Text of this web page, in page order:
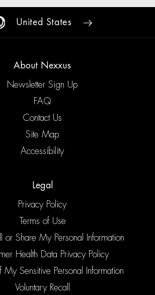
United States
About Nexxus
Newsletter Sign Up
FAQ
Contact Us
Site Map
Accessibility
Legal
Privacy Policy
Terms of Use
or Share My Personal Information
Health Data Privacy Policy
My Sensitive Personal Information
Voluntary Recall